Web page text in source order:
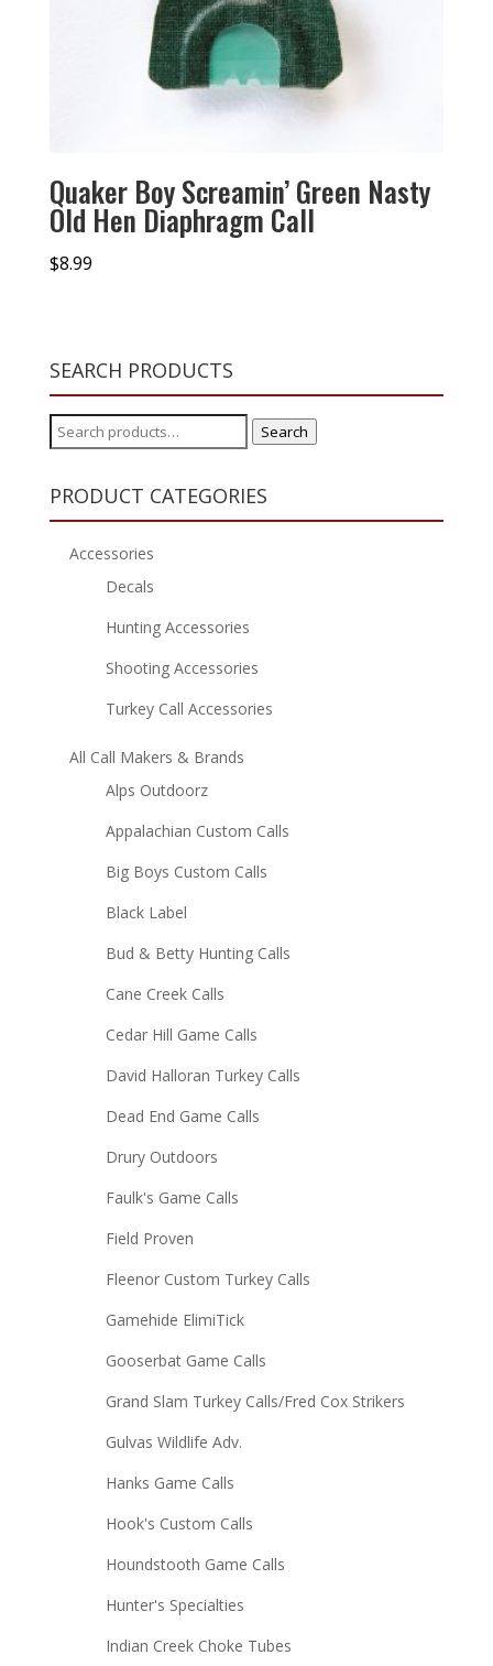
Quaker Boy Screamin’ Green Nasty
Old Hen Diaphragm Call
$8.99
SEARCH PRODUCTS
Search
for:
Search
PRODUCT CATEGORIES
Accessories
Decals
Hunting Accessories
Shooting Accessories
Turkey Call Accessories
All Call Makers & Brands
Alps Outdoorz
Appalachian Custom Calls
Big Boys Custom Calls
Black Label
Bud & Betty Hunting Calls
Cane Creek Calls
Cedar Hill Game Calls
David Halloran Turkey Calls
Dead End Game Calls
Drury Outdoors
Faulk's Game Calls
Field Proven
Fleenor Custom Turkey Calls
Gamehide ElimiTick
Gooserbat Game Calls
Grand Slam Turkey Calls/Fred Cox Strikers
Gulvas Wildlife Adv.
Hanks Game Calls
Hook's Custom Calls
Houndstooth Game Calls
Hunter's Specialties
Indian Creek Choke Tubes